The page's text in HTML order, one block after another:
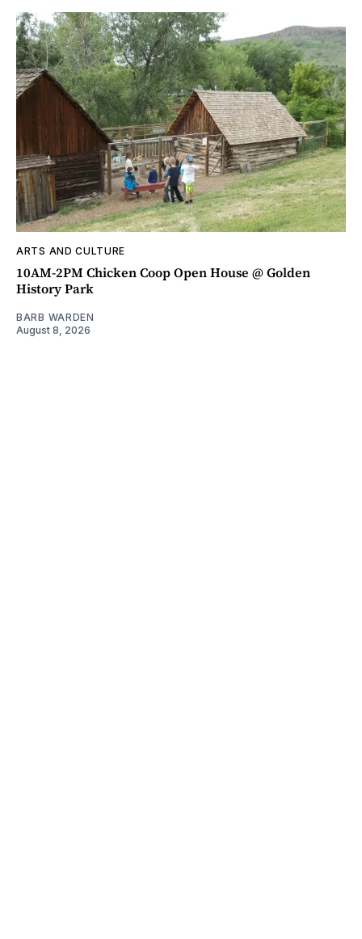
ARTS AND CULTURE
10AM-2PM Chicken Coop Open House @ Golden
History Park
BARB WARDEN
August 8, 2026